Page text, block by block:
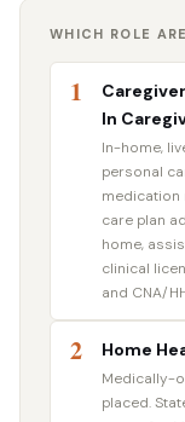
WHICH ROLE
1
In
In-home,
personal
medication
care plan
home,
clinical
and CNA/
2 Home
Medically-
placed.